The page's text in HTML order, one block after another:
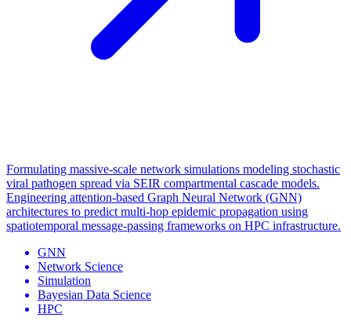
Formulating massive-scale network simulations modeling stochastic
viral pathogen spread via SEIR compartmental cascade models.
Engineering attention-based Graph Neural Network (GNN)
architectures to predict multi-hop epidemic propagation using
spatiotemporal message-passing frameworks on HPC infrastructure.
GNN
Network Science
Simulation
Bayesian Data Science
HPC